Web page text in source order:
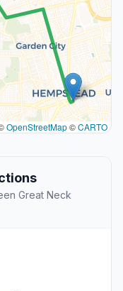
OpenStreetMap©CARTO
Great Neck